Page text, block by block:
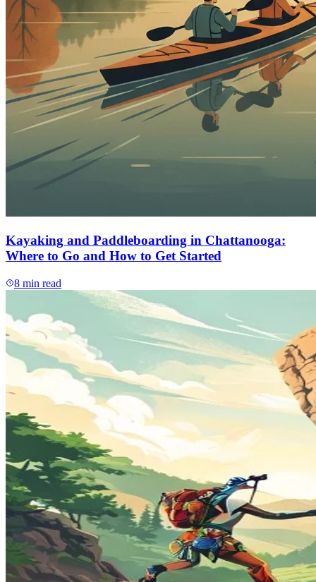
Kayaking and Paddleboarding in Chattanooga:
Where to Go and How to Get Started
8 min read